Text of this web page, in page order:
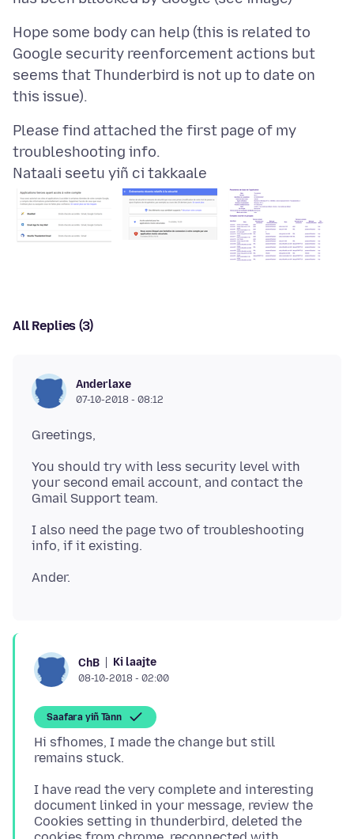
Hope some body can help (this is related to
Google security reenforcement actions but
seems that Thunderbird is not up to date on
Please find attached the first page of my
Nataali seetu yiñ ci takkaale
All Replies (3)
Anderlaxe
07-10-2018 - 08:12
You should try with less security level with
your second email account, and contact the
I also need the page two of troubleshooting
ChB Ki laajte
08-10-2018 - 02:00
Saafara yiñ Tànn
Hi sfhomes, I made the change but still
I have read the very complete and interesting
document linked in your message, review the
Cookies setting in thunderbird, deleted the